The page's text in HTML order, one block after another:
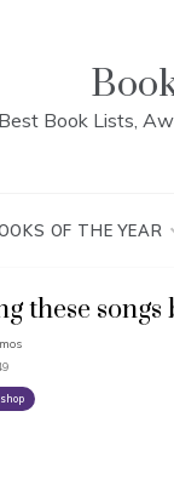
Best Book Lists,
OF THE YEAR
these